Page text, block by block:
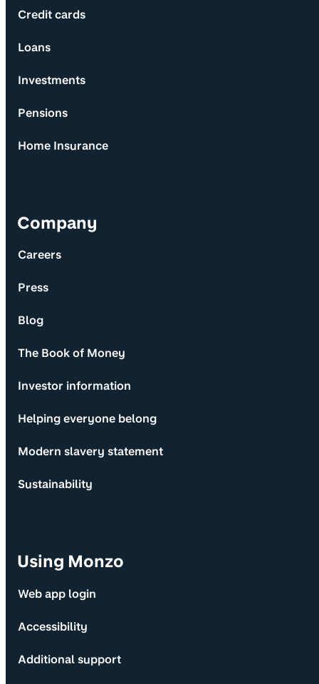
Credit cards
Loans
Investments
Pensions
Home Insurance
Company
Careers
Press
Blog
The Book of Money
Investor information
Helping everyone belong
Modern slavery statement
Sustainability
Using Monzo
Web app login
Accessibility
Additional support